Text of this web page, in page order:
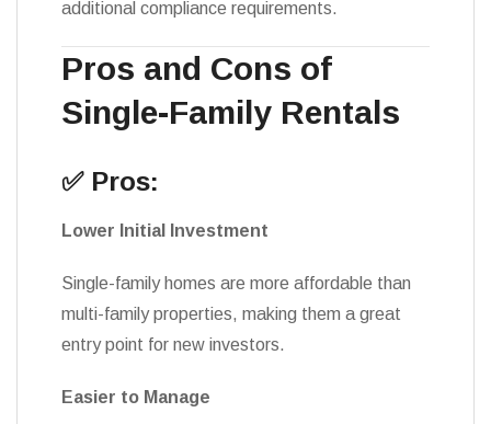
additional compliance requirements.
Pros and Cons of
Single-Family Rentals
✅ Pros:
Lower Initial Investment
Single-family homes are more affordable than
multi-family properties, making them a great
entry point for new investors.
Easier to Manage